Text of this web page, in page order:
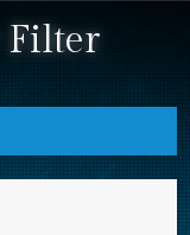
Filter